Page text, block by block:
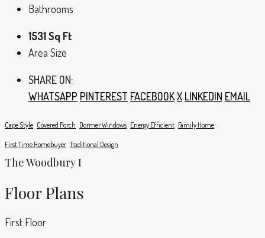
Bathrooms
1531 Sq Ft
Area Size
SHARE ON:
WHATSAPP PINTEREST FACEBOOKX LINKEDIN EMAIL
Cape Style Covered Porch Dormer Windows Energy Efficient Family Home
First Time Homebuyer Traditional Design
The Woodbury I
Floor Plans
First Floor